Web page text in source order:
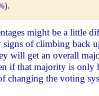
might be a little
signs of climbing back
will get an overall
if that majority is only
changing the voting